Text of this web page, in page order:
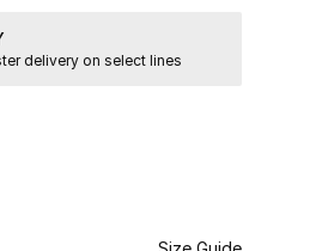
delivery on select lines